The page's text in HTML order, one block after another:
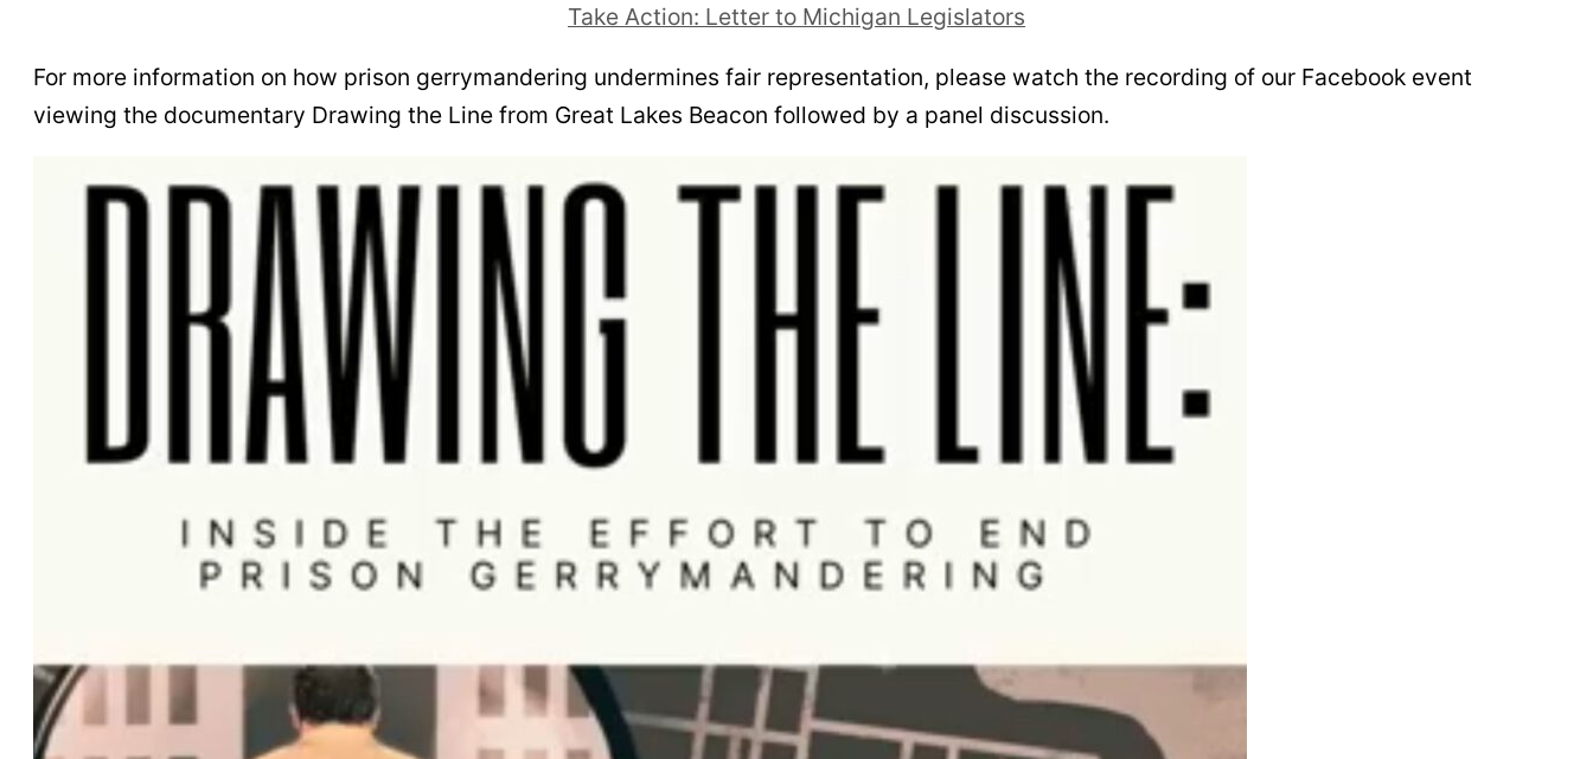
Take Action: Letter to Michigan Legislators
For more information on how prison gerrymandering undermines fair representation, please watch the recording of our Facebook event
viewing the documentary Drawing the Line from Great Lakes Beacon followed by a panel discussion.